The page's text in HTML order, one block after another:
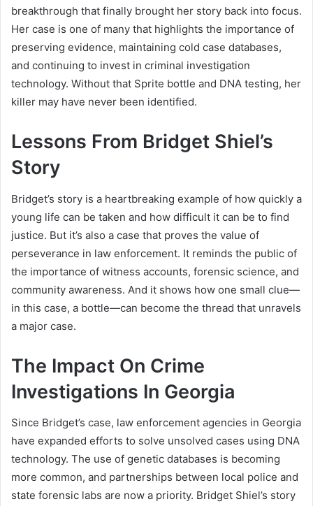
breakthrough that finally brought her story back into focus.
Her case is one of many that highlights the importance of
preserving evidence, maintaining cold case databases,
and continuing to invest in criminal investigation
technology. Without that Sprite bottle and DNA testing, her
killer may have never been identified.
Lessons From Bridget Shiel’s
Story
Bridget’s story is a heartbreaking example of how quickly a
young life can be taken and how difficult it can be to find
justice. But it’s also a case that proves the value of
perseverance in law enforcement. It reminds the public of
the importance of witness accounts, forensic science, and
community awareness. And it shows how one small clue—
in this case, a bottle—can become the thread that unravels
a major case.
The Impact On Crime
Investigations In Georgia
Since Bridget’s case, law enforcement agencies in Georgia
have expanded efforts to solve unsolved cases using DNA
technology. The use of genetic databases is becoming
more common, and partnerships between local police and
state forensic labs are now a priority. Bridget Shiel’s story